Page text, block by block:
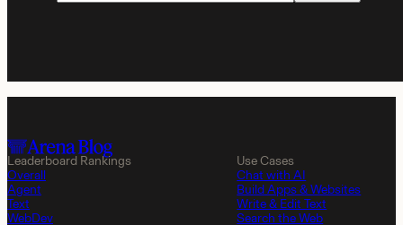
Leaderboard Rankings
Overall
Agent
Text
WebDev
Use Cases
Chat with AI
Build Apps & Websites
Write & Edit Text
Search the Web